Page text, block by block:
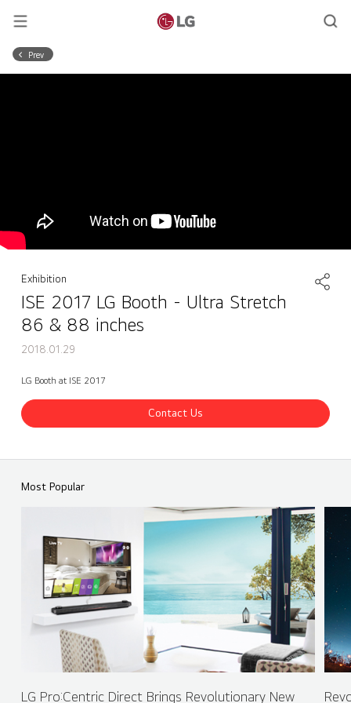
Prev
Exhibition
ISE 2017 LG Booth - Ultra Stretch
86 & 88 inches
2018.01.29
LG Booth at ISE 2017
Contact Us
ISE 2017 LG Booth - Ultra Stretch 86 & 88 inches
Most Popular
LG Pro:Centric Direct Brings Revolutionary New